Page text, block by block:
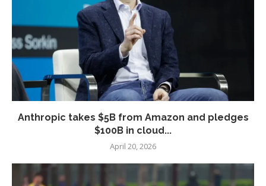
Anthropic takes $5B from Amazon and pledges
$100B in cloud...
April 20, 2026